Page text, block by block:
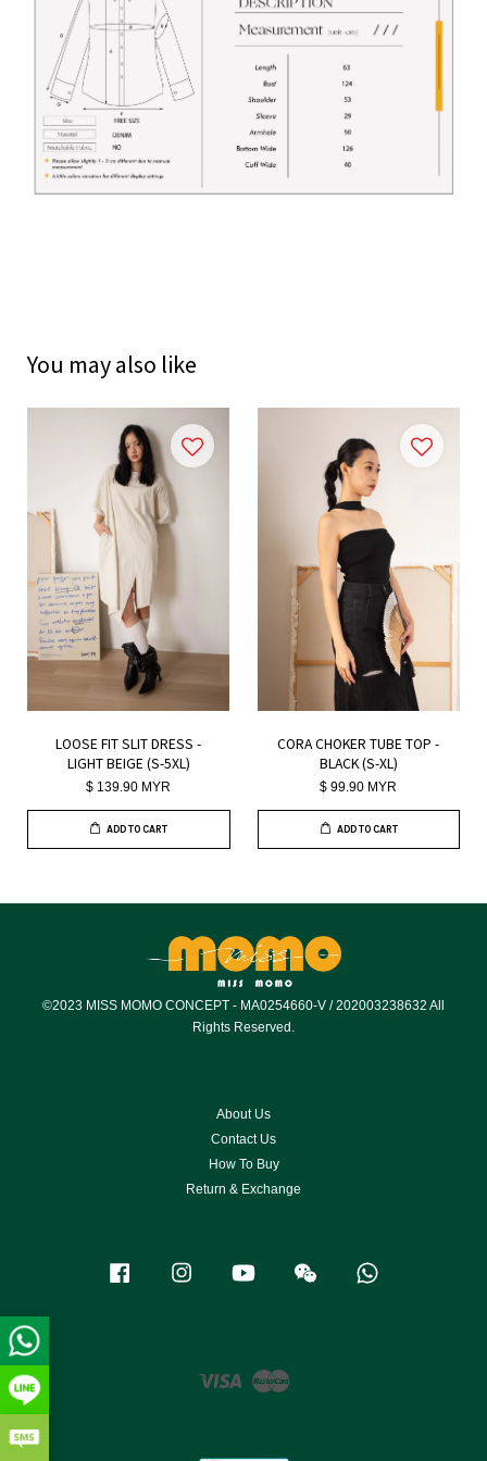
You may also like
LOOSE FIT SLIT DRESS -
LIGHT BEIGE (S-5XL)
$ 139.90 MYR
ADD TO CART
CORA CHOKER TUBE TOP -
BLACK (S-XL)
$ 99.90 MYR
ADD TO CART
©2023 MISS MOMO CONCEPT - MA0254660-V / 202003238632 All
Rights Reserved.
About Us
Contact Us
How To Buy
Return & Exchange
Facebook Instagram YouTube Wechat
Visa Master